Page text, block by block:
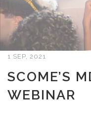
1 SEP, 2021
SCOME’S
WEBINAR